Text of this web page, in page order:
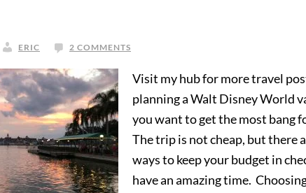
ERIC 2 COMMENTS
Visit my hub for more travel
planning a Walt Disney World
you want to get the most bang
The trip is not cheap, but there
ways to keep your budget in
have an amazing time.